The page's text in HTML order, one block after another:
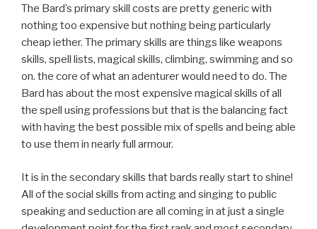
The Bard’s primary skill costs are pretty generic with
nothing too expensive but nothing being particularly
cheap iether. The primary skills are things like weapons
skills, spell lists, magical skills, climbing, swimming and so
on. the core of what an adenturer would need to do. The
Bard has about the most expensive magical skills of all
the spell using professions but that is the balancing fact
with having the best possible mix of spells and being able
to use them in nearly full armour.
It is in the secondary skills that bards really start to shine!
All of the social skills from acting and singing to public
speaking and seduction are all coming in at just a single